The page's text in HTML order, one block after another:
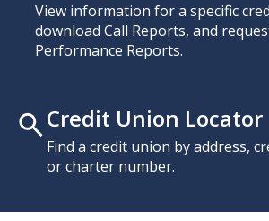
View information for a specific
download Call Reports, and
Performance Reports.
Credit Union Locator
Find a credit union by address,
or charter number.